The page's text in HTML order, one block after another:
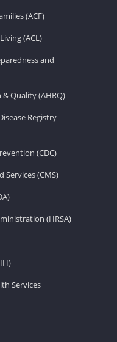
(ACF)
(ACL)
and
Quality (AHRQ)
Registry
(CDC)
Services (CMS)
(HRSA)
Services